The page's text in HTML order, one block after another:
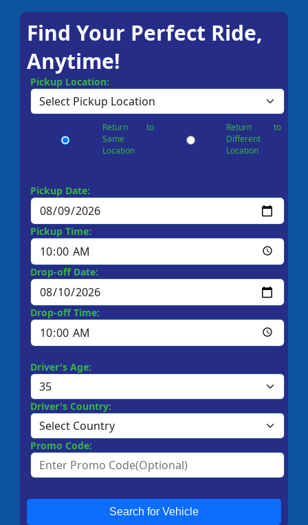
Find Your Perfect Ride,
Anytime!
Pickup Location:
Return to
Same
Location
Return to
Different
Location
Pickup Date:
Pickup Time:
Drop-off Date:
Drop-off Time:
Driver's Age:
Driver's Country:
Promo Code:
Search for Vehicle